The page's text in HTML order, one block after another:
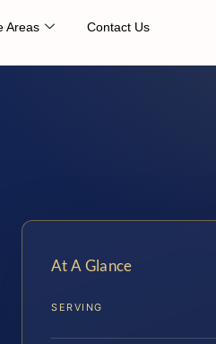
Areas Contact Us
At A Glance
SERVING